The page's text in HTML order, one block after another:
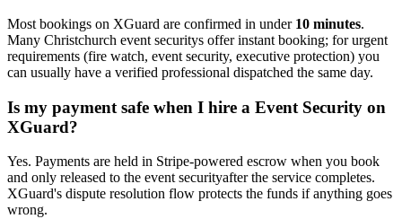
Most bookings on XGuard are confirmed in under 10 minutes.
Many Christchurch event securitys offer instant booking; for urgent
requirements (fire watch, event security, executive protection) you
can usually have a verified professional dispatched the same day.
Is my payment safe when I hire a Event Security on
XGuard?
Yes. Payments are held in Stripe-powered escrow when you book
and only released to the event securityafter the service completes.
XGuard's dispute resolution flow protects the funds if anything goes
wrong.